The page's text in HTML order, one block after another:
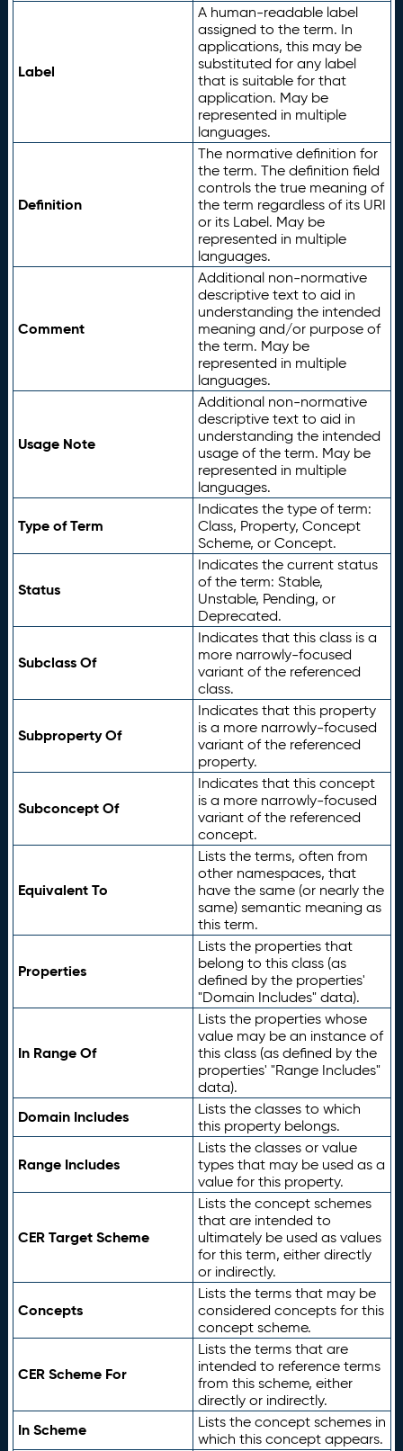
Label
A human-readable label
assigned to the term. In
applications, this may be
substituted for any label
that is suitable for that
application. May be
represented in multiple
languages.
Definition
The normative definition for
the term. The definition field
controls the true meaning of
the term regardless of its URI
or its Label. May be
represented in multiple
languages.
Comment
Additional non-normative
descriptive text to aid in
understanding the intended
meaning and/or purpose of
the term. May be
represented in multiple
languages.
Usage Note
Additional non-normative
descriptive text to aid in
understanding the intended
usage of the term. May be
represented in multiple
languages.
Type of Term
Indicates the type of term:
Class, Property, Concept
Scheme, or Concept.
Status
Indicates the current status
of the term: Stable,
Unstable, Pending, or
Deprecated.
Subclass Of
Indicates that this class is a
more narrowly-focused
variant of the referenced
class.
Subproperty Of
Indicates that this property
is a more narrowly-focused
variant of the referenced
property.
Subconcept Of
Indicates that this concept
is a more narrowly-focused
variant of the referenced
concept.
Equivalent To
Lists the terms, often from
other namespaces, that
have the same (or nearly the
same) semantic meaning as
this term.
Properties
Lists the properties that
belong to this class (as
defined by the properties'
"Domain Includes" data).
In Range Of
Lists the properties whose
value may be an instance of
this class (as defined by the
properties' "Range Includes"
data).
Domain Includes
Lists the classes to which
this property belongs.
Range Includes
Lists the classes or value
types that may be used as a
value for this property.
CER Target Scheme
Lists the concept schemes
that are intended to
ultimately be used as values
for this term, either directly
or indirectly.
Concepts
Lists the terms that may be
considered concepts for this
concept scheme.
CER Scheme For
Lists the terms that are
intended to reference terms
from this scheme, either
directly or indirectly.
In Scheme
Lists the concept schemes in
which this concept appears.